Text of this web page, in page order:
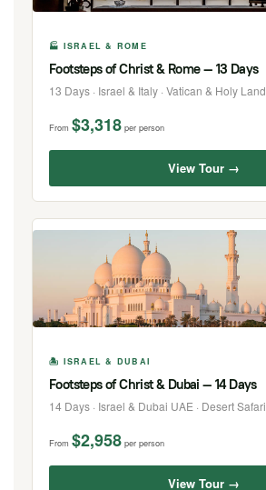
🏭 ISRAEL & ROME
Footsteps of Christ & Rome — 13 Days
13 Days · Israel & Italy · Vatican & Holy Land
From $3,318 per person
View Tour →
🏝 ISRAEL & DUBAI
Footsteps of Christ & Dubai — 14 Days
14 Days · Israel & Dubai UAE · Desert Safari
From $2,958 per person
View Tour →